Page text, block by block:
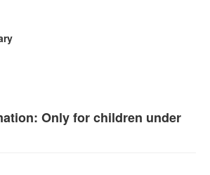
Only for children under